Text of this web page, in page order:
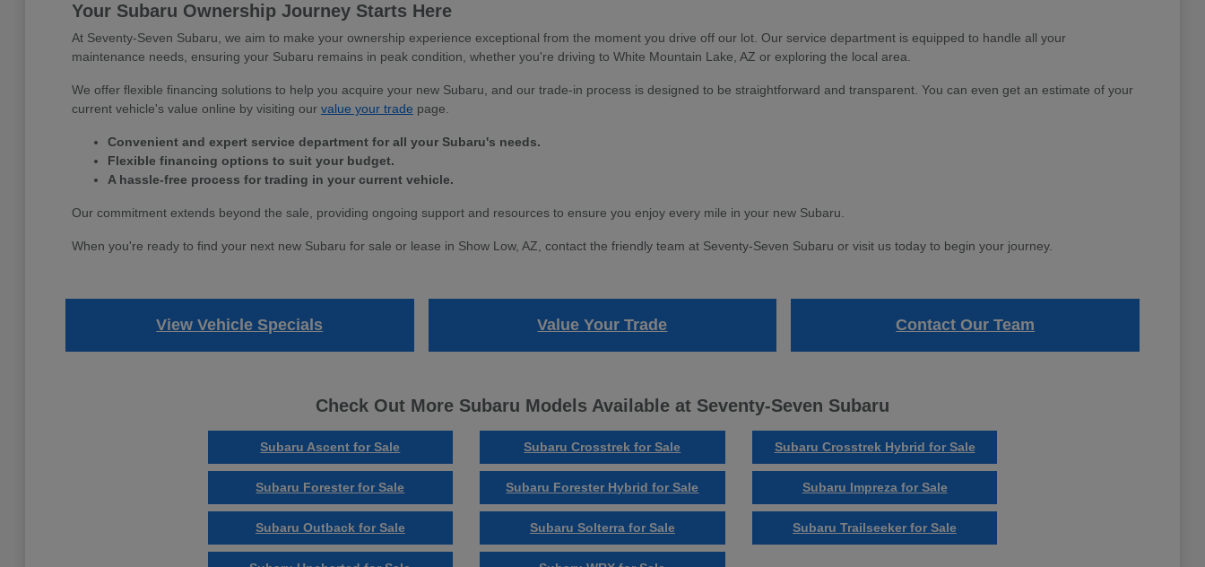
Your Subaru Ownership Journey Starts Here
At Seventy-Seven Subaru, we aim to make your ownership experience exceptional from the moment you drive off our lot. Our service department is equipped to handle all your
maintenance needs, ensuring your Subaru remains in peak condition, whether you're driving to White Mountain Lake, AZ or exploring the local area.
We offer flexible financing solutions to help you acquire your new Subaru, and our trade-in process is designed to be straightforward and transparent. You can even get an estimate of your
current vehicle's value online by visiting our value your trade page.
Convenient and expert service department for all your Subaru's needs.
Flexible financing options to suit your budget.
A hassle-free process for trading in your current vehicle.
Our commitment extends beyond the sale, providing ongoing support and resources to ensure you enjoy every mile in your new Subaru.
When you're ready to find your next new Subaru for sale or lease in Show Low, AZ, contact the friendly team at Seventy-Seven Subaru or visit us today to begin your journey.
View Vehicle Specials Value Your Trade Contact Our Team
Check Out More Subaru Models Available at Seventy-Seven Subaru
Subaru Ascent for Sale Subaru Crosstrek for Sale Subaru Crosstrek Hybrid for Sale
Subaru Forester for Sale Subaru Forester Hybrid for Sale Subaru Impreza for Sale
Subaru Outback for Sale Subaru Solterra for Sale Subaru Trailseeker for Sale